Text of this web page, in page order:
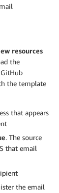
resources
the
the template
that appears
. The source
that email
the email